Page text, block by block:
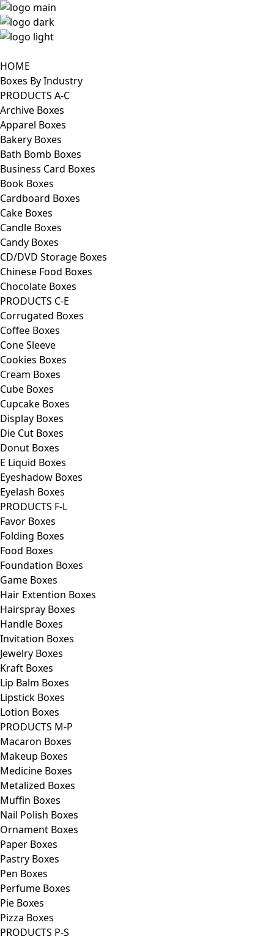
HOME
Boxes By Industry
PRODUCTS A-C
Archive Boxes
Apparel Boxes
Bakery Boxes
Bath Bomb Boxes
Business Card Boxes
Book Boxes
Cardboard Boxes
Cake Boxes
Candle Boxes
Candy Boxes
CD/DVD Storage Boxes
Chinese Food Boxes
Chocolate Boxes
PRODUCTS C-E
Corrugated Boxes
Coffee Boxes
Cone Sleeve
Cookies Boxes
Cream Boxes
Cube Boxes
Cupcake Boxes
Display Boxes
Die Cut Boxes
Donut Boxes
E Liquid Boxes
Eyeshadow Boxes
Eyelash Boxes
PRODUCTS F-L
Favor Boxes
Folding Boxes
Food Boxes
Foundation Boxes
Game Boxes
Hair Extention Boxes
Hairspray Boxes
Handle Boxes
Invitation Boxes
Jewelry Boxes
Kraft Boxes
Lip Balm Boxes
Lipstick Boxes
Lotion Boxes
PRODUCTS M-P
Macaron Boxes
Makeup Boxes
Medicine Boxes
Metalized Boxes
Muffin Boxes
Nail Polish Boxes
Ornament Boxes
Paper Boxes
Pastry Boxes
Pen Boxes
Perfume Boxes
Pie Boxes
Pizza Boxes
PRODUCTS P-S